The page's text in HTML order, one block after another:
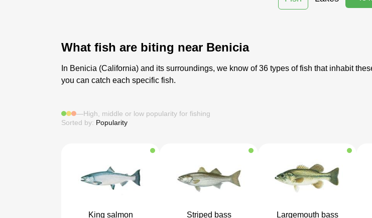
What fish are biting near Benicia
In Benicia (California) and its surroundings, we know of 36 types of fish that inhabit
you can catch each specific fish.
—High, middle or low popularity for fishing
Sorted by: Popularity
King salmon Striped bass Largemouth bass